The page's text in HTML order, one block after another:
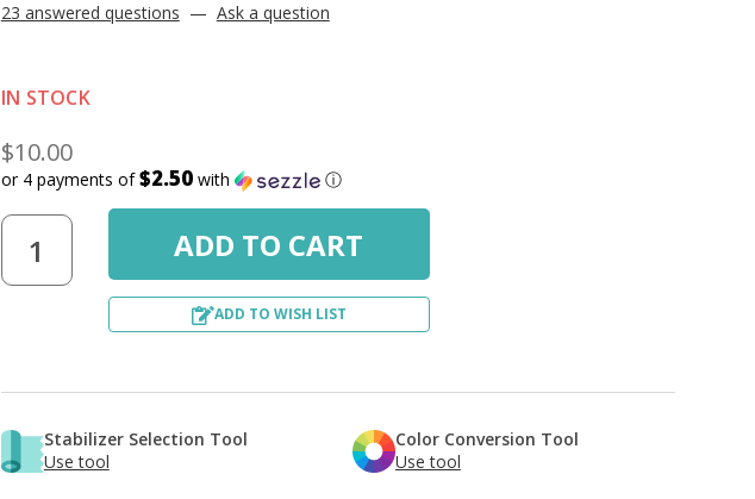
23 answered questions — Ask a question
IN STOCK
$10.00
or 4 payments of$2.50with ⓘ
ADD TO WISH LIST
Stabilizer Selection Tool
Use tool
Color Conversion Tool
Use tool